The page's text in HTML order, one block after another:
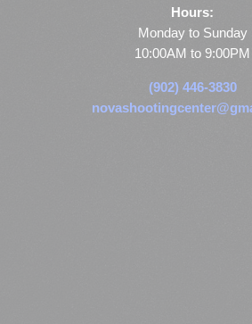
Hours:
Monday to Sunday
10:00AM to 9:00PM
(902) 446-3830